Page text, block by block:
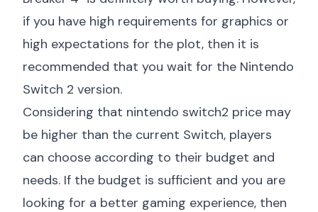
if you have high requirements for graphics or
high expectations for the plot, then it is
recommended that you wait for the Nintendo
Switch 2 version.
Considering that nintendo switch2 price may
be higher than the current Switch, players
can choose according to their budget and
needs. If the budget is sufficient and you are
looking for a better gaming experience, then